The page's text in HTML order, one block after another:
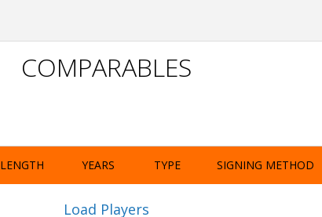
COMPARABLES
LENGTH YEARS TYPE SIGNING METHOD
Load Players